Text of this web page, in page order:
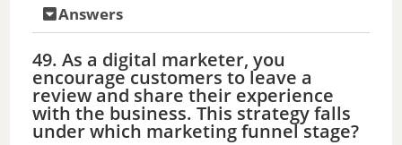
Answers
49. As a digital marketer, you
encourage customers to leave a
review and share their experience
with the business. This strategy falls
under which marketing funnel stage?